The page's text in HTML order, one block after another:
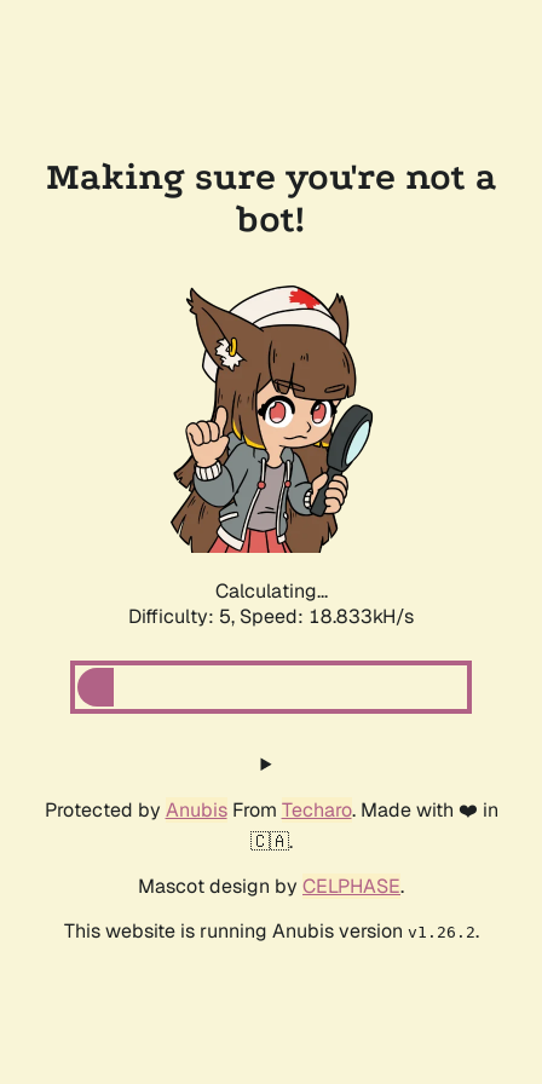
Making sure you're not a
bot!
Calculating...
Difficulty: 5, Speed: 18.833kH/s
Protected by AnubisFrom Techaro. Made with ❤️ in
🇨🇦.
Mascot design by CELPHASE.
This website is running Anubis version v1.26.2.